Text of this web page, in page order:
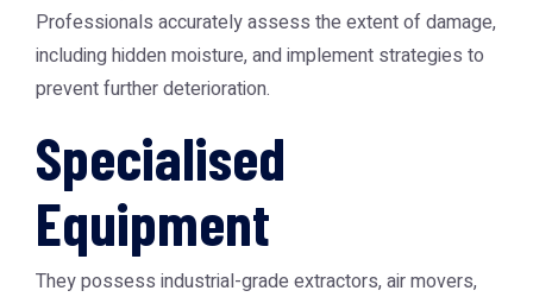
Professionals accurately assess the extent of damage,
including hidden moisture, and implement strategies to
prevent further deterioration.
Specialised
Equipment
They possess industrial-grade extractors, air movers,